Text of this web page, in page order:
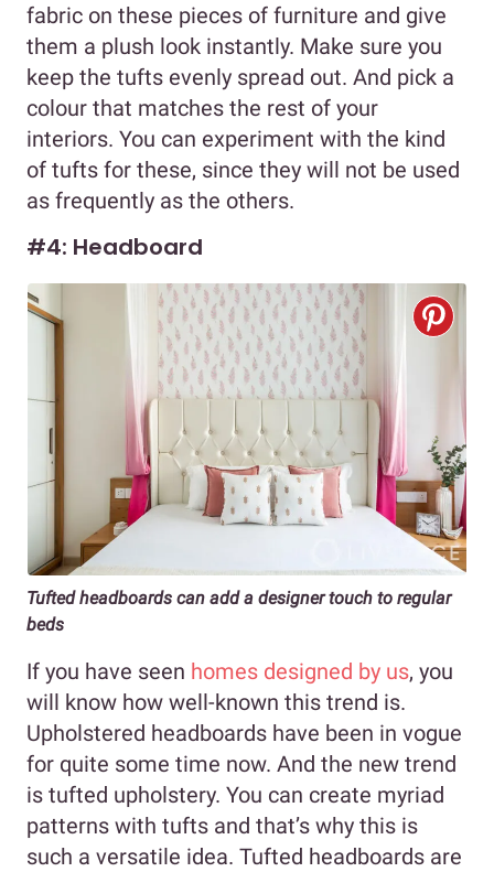
fabric on these pieces of furniture and give
them a plush look instantly. Make sure you
keep the tufts evenly spread out. And pick a
colour that matches the rest of your
interiors. You can experiment with the kind
of tufts for these, since they will not be used
as frequently as the others.
#4: Headboard
Tufted headboards can add a designer touch to regular
beds
If you have seen homes designed by us, you
will know how well-known this trend is.
Upholstered headboards have been in vogue
for quite some time now. And the new trend
is tufted upholstery. You can create myriad
patterns with tufts and that’s why this is
such a versatile idea. Tufted headboards are